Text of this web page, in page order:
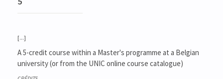
[...]
A 5-credit course within a Master's programme at a Belgian
university (or from the UNIC online course catalogue)